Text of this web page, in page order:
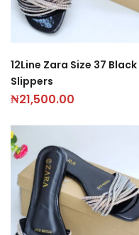
12Line Zara Size 37 Black
Slippers
₦21,500.00